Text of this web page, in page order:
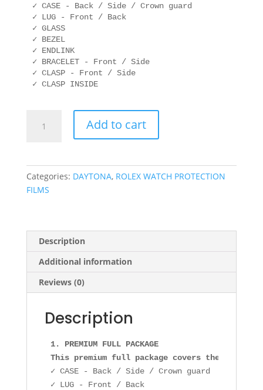
✓ CASE - Back / Side / Crown guard
✓ LUG - Front / Back
✓ GLASS
✓ BEZEL
✓ ENDLINK
✓ BRACELET - Front / Side
✓ CLASP - Front / Side
✓ CLASP INSIDE
116523
quantity
Add to cart
Categories: DAYTONA, ROLEX WATCH PROTECTION
FILMS
Description
Additional information
Reviews (0)
Description
1. PREMIUM FULL PACKAGE
This premium full package covers the
✓ CASE - Back / Side / Crown guard
✓ LUG - Front / Back